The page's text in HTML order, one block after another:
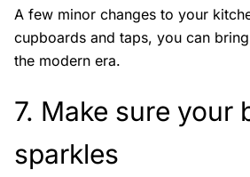
A few minor changes to your
cupboards and taps, you can
the modern era.
7. Make sure your
sparkles